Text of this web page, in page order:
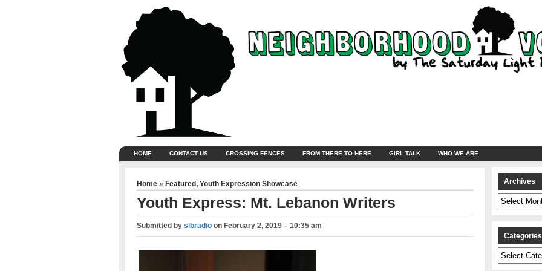
HOME CONTACT US CROSSING FENCES FROM THERE TO HERE GIRL TALK WHO WE ARE
Home » Featured, Youth Expression Showcase
Youth Express: Mt. Lebanon Writers
Submitted by slbradioon February 2, 2019 – 10:35 am
Archives
Archives
Categories
Categories